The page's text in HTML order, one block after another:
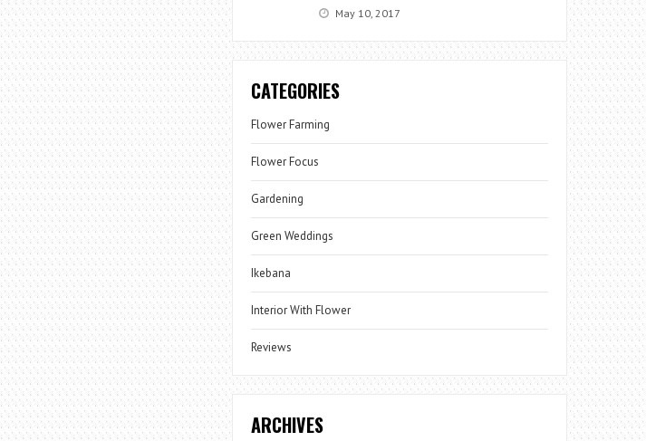
May 10, 2017
CATEGORIES
Flower Farming
Flower Focus
Gardening
Green Weddings
Ikebana
Interior With Flower
Reviews
ARCHIVES